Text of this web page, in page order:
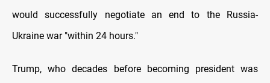
would successfully negotiate an end to the Russia-
Ukraine war "within 24 hours."
Trump, who decades before becoming president was